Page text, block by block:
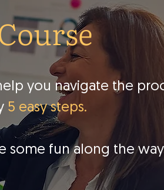
you navigate the
5 easy steps.
some fun along the